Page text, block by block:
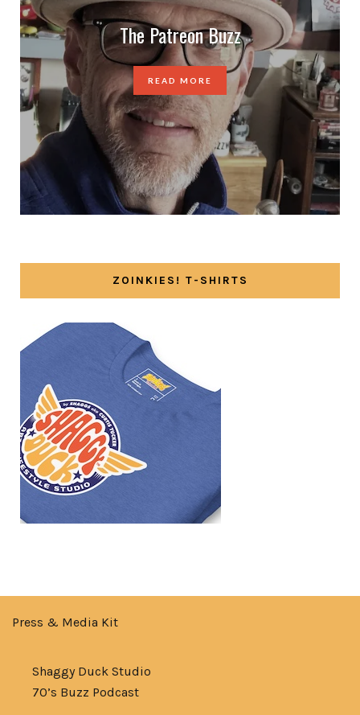
The Patreon Buzz
READ MORE
ZOINKIES! T-SHIRTS
Press & Media Kit
Shaggy Duck Studio
70’s Buzz Podcast